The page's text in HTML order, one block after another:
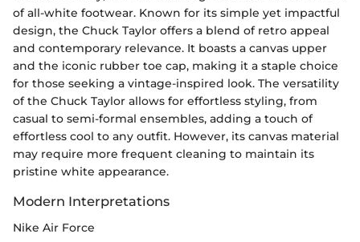
of all-white footwear. Known for its simple yet impactful
design, the Chuck Taylor offers a blend of retro appeal
and contemporary relevance. It boasts a canvas upper
and the iconic rubber toe cap, making it a staple choice
for those seeking a vintage-inspired look. The versatility
of the Chuck Taylor allows for effortless styling, from
casual to semi-formal ensembles, adding a touch of
effortless cool to any outfit. However, its canvas material
may require more frequent cleaning to maintain its
pristine white appearance.
Modern Interpretations
Nike Air Force